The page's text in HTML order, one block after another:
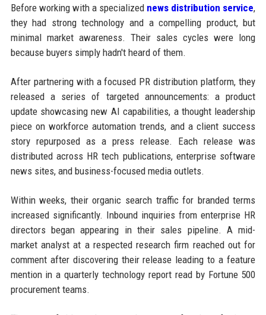
Before working with a specialized news distribution service,
they had strong technology and a compelling product, but
minimal market awareness. Their sales cycles were long
because buyers simply hadn't heard of them.
After partnering with a focused PR distribution platform, they
released a series of targeted announcements: a product
update showcasing new AI capabilities, a thought leadership
piece on workforce automation trends, and a client success
story repurposed as a press release. Each release was
distributed across HR tech publications, enterprise software
news sites, and business-focused media outlets.
Within weeks, their organic search traffic for branded terms
increased significantly. Inbound inquiries from enterprise HR
directors began appearing in their sales pipeline. A mid-
market analyst at a respected research firm reached out for
comment after discovering their release leading to a feature
mention in a quarterly technology report read by Fortune 500
procurement teams.